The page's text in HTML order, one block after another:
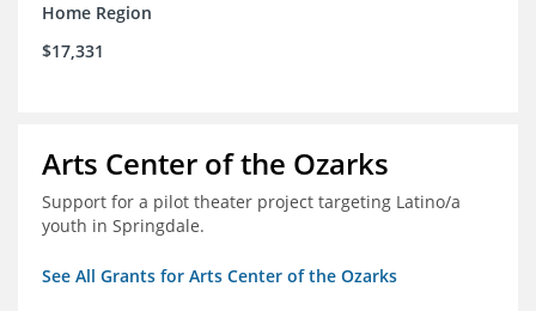
Home Region
$17,331
Arts Center of the Ozarks
Support for a pilot theater project targeting Latino/a
youth in Springdale.
See All Grants for Arts Center of the Ozarks